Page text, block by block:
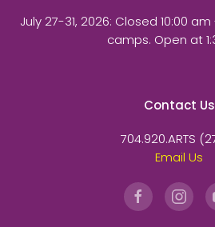
July 27-31, 2026: Closed 10:00
camps. Open at
Contact Us
704.920.ARTS
Email Us